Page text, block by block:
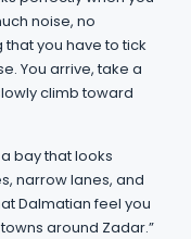
noise, no
you have to tick
You arrive, take a
climb toward
bay that looks
narrow lanes, and
Dalmatian feel you
around Zadar.”